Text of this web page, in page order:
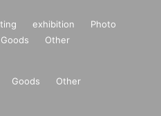
exhibition
Photo
Goods Other
Goods Other